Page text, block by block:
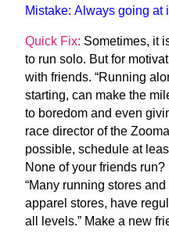
Mistake: Always going at
Quick Fix: Sometimes, it
to run solo. But for
with friends. “Running
starting, can make the
to boredom and even
race director of the
possible, schedule at
None of your friends
“Many running stores
apparel stores, have
all levels.” Make a new